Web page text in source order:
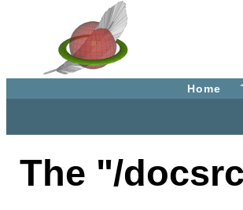
Home
The "/